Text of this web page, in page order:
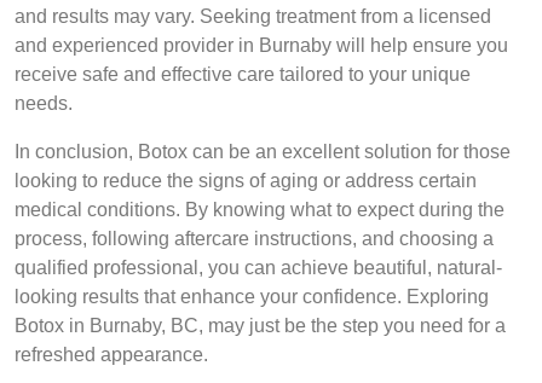
and results may vary. Seeking treatment from a licensed
and experienced provider in Burnaby will help ensure you
receive safe and effective care tailored to your unique
needs.
In conclusion, Botox can be an excellent solution for those
looking to reduce the signs of aging or address certain
medical conditions. By knowing what to expect during the
process, following aftercare instructions, and choosing a
qualified professional, you can achieve beautiful, natural-
looking results that enhance your confidence. Exploring
Botox in Burnaby, BC, may just be the step you need for a
refreshed appearance.